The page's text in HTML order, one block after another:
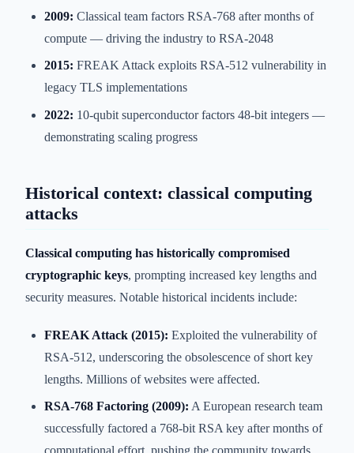
2009: Classical team factors RSA-768 after months of
compute — driving the industry to RSA-2048
2015: FREAK Attack exploits RSA-512 vulnerability in
legacy TLS implementations
2022: 10-qubit superconductor factors 48-bit integers —
demonstrating scaling progress
Historical context: classical computing
attacks
Classical computing has historically compromised
cryptographic keys, prompting increased key lengths and
security measures. Notable historical incidents include:
FREAK Attack (2015): Exploited the vulnerability of
RSA-512, underscoring the obsolescence of short key
lengths. Millions of websites were affected.
RSA-768 Factoring (2009): A European research team
successfully factored a 768-bit RSA key after months of